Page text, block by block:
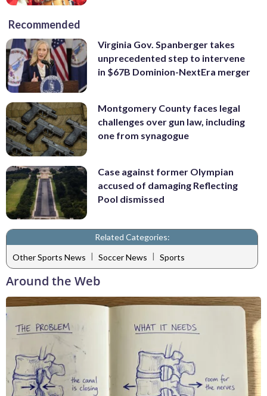
Recommended
Virginia Gov. Spanberger takes
unprecedented step to intervene
in $67B Dominion-NextEra merger
Montgomery County faces legal
challenges over gun law, including
one from synagogue
Case against former Olympian
accused of damaging Reflecting
Pool dismissed
Related Categories:
Other Sports News | Soccer News | Sports
Around the Web